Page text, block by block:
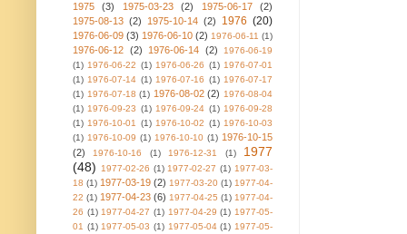
1975 (3) 1975-03-23 (2) 1975-06-17
(2)
1975-08-13 (2) 1975-10-14 (2) 1976 (20)
1976-06-09 (3) 1976-06-10 (2) 1976-06-11 (1)
1976-06-12 (2) 1976-06-14 (2)
1976-06-19
(1) 1976-06-22 (1) 1976-06-26 (1) 1976-07-01
(1) 1976-07-14 (1) 1976-07-16 (1) 1976-07-17
(1) 1976-07-18 (1) 1976-08-02 (2) 1976-08-04
(1) 1976-09-23 (1) 1976-09-24 (1) 1976-09-28
(1) 1976-10-01 (1) 1976-10-02 (1) 1976-10-03
(1) 1976-10-09 (1) 1976-10-10 (1) 1976-10-15
(2)
1976-10-16 (1) 1976-12-31 (1)
1977
(48)
1977-02-26 (1) 1977-02-27 (1) 1977-03-
18 (1) 1977-03-19 (2) 1977-03-20 (1) 1977-04-
22 (1) 1977-04-23 (6) 1977-04-25 (1) 1977-04-
26 (1) 1977-04-27 (1) 1977-04-29 (1) 1977-05-
01 (1) 1977-05-03 (1) 1977-05-04 (1) 1977-05-